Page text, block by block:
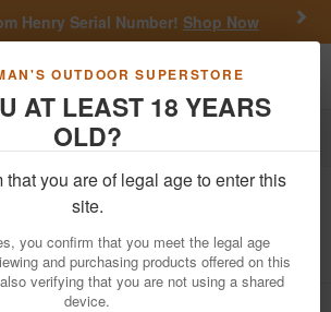
OUTDOOR SUPERSTORE
AT LEAST 18 YEARS
OLD?
that you are of legal age to enter this
site.
you confirm that you meet the legal age
and purchasing products offered on this
verifying that you are not using a shared
device.
Henry Serial Number! Shop Now
Handgun Semi-Auto
Pistol with Rail
/ View More Items byGlock